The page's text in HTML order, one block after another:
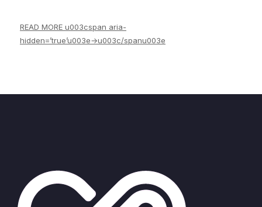
READ MORE u003cspan aria-
hidden=’true’u003e→u003c/spanu003e